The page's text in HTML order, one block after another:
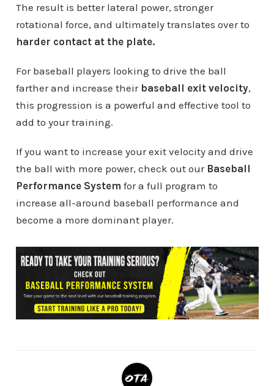
The result is better lateral power, stronger
rotational force, and ultimately translates over to
harder contact at the plate.
For baseball players looking to drive the ball
farther and increase their baseball exit velocity,
this progression is a powerful and effective tool to
add to your training.
If you want to increase your exit velocity and drive
the ball with more power, check out our Baseball
Performance System for a full program to
increase all-around baseball performance and
become a more dominant player.